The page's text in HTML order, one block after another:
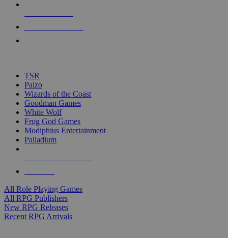
touch
TSR
Paizo
Wizards of the Coast
Goodman Games
White Wolf
Frog God Games
Modiphius Entertainment
Palladium
All Role Playing Games
All RPG Publishers
New RPG Releases
Recent RPG Arrivals